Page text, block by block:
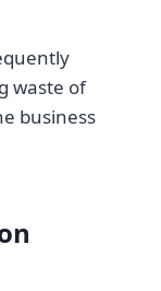
waste of
business